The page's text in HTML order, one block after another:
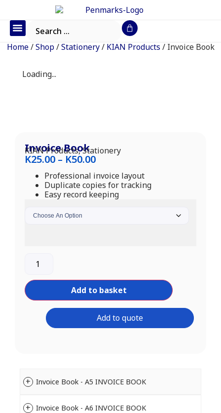
Home/Shop/Stationery/ KIAN Products / Invoice Book
Loading...
Invoice Book
KIAN Products,Stationery
K25.00 – K50.00
Professional invoice layout
Duplicate copies for tracking
Easy record keeping
Add to basket
Add to quote
Invoice Book - A5 INVOICE BOOK
Invoice Book - A6 INVOICE BOOK